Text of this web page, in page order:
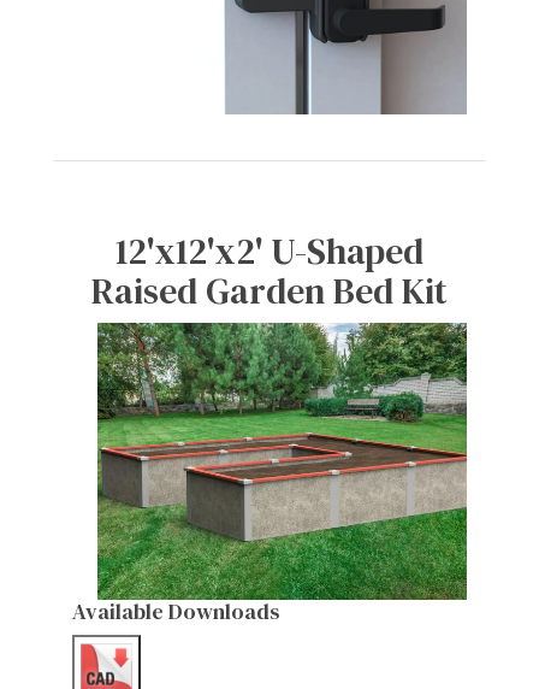
12'x12'x2' U-Shaped
Raised Garden Bed Kit
Available Downloads